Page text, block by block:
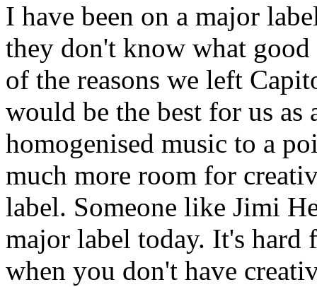
I have been on a major
they don't know what
of the reasons we left
would be the best for us as
homogenised music to a
much more room for
label. Someone like Jimi
major label today. It's hard
when you don't have